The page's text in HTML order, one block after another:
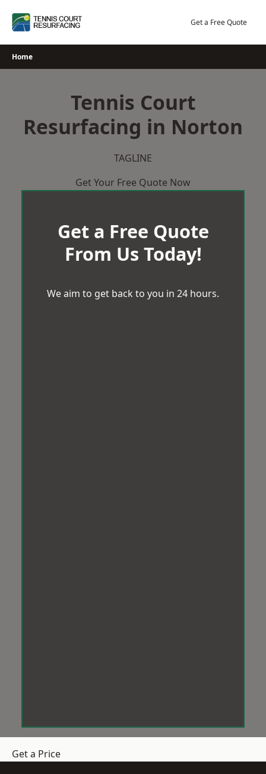
Get a Free Quote
Home
Tennis Court
Resurfacing in Norton
TAGLINE
Get Your Free Quote Now
Get a Free Quote
From Us Today!
We aim to get back to you in 24 hours.
Get a Price